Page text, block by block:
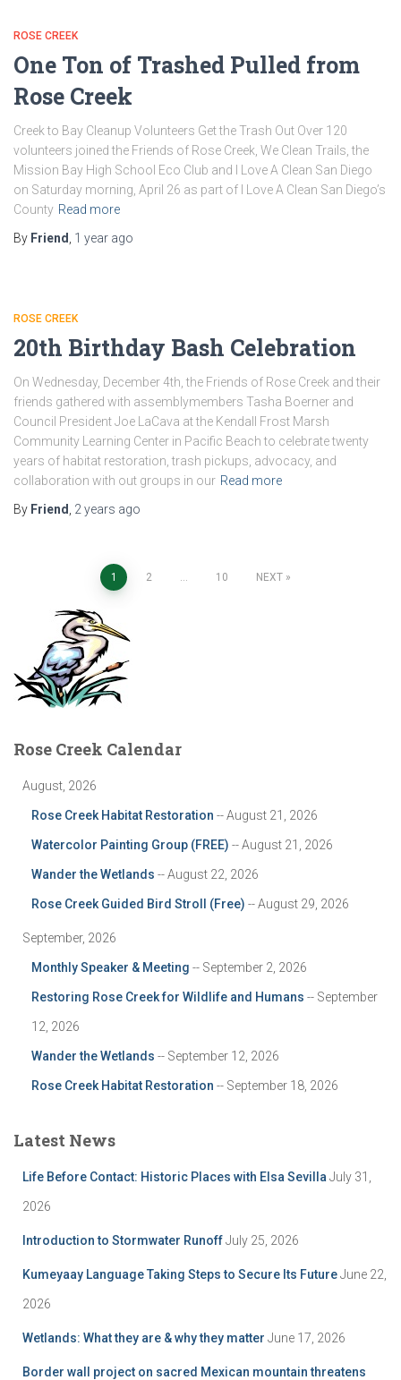
ROSE CREEK
One Ton of Trashed Pulled from
Rose Creek
Creek to Bay Cleanup Volunteers Get the Trash Out Over 120
volunteers joined the Friends of Rose Creek, We Clean Trails, the
Mission Bay High School Eco Club and I Love A Clean San Diego
on Saturday morning, April 26 as part of I Love A Clean San Diego’s
County Read more
By Friend 1 year ago
ROSE CREEK
20th Birthday Bash Celebration
On Wednesday, December 4th, the Friends of Rose Creek and their
friends gathered with assemblymembers Tasha Boerner and
Council President Joe LaCava at the Kendall Frost Marsh
Community Learning Center in Pacific Beach to celebrate twenty
years of habitat restoration, trash pickups, advocacy, and
collaboration with out groups in our Read more
By Friend 2 years ago
pagination
1 2 … 10 NEXT
Rose Creek Calendar
August, 2026
Rose Creek Habitat Restoration -- August 21, 2026
Watercolor Painting Group (FREE) -- August 21, 2026
Wander the Wetlands -- August 22, 2026
Rose Creek Guided Bird Stroll (Free) -- August 29, 2026
September, 2026
Monthly Speaker & Meeting -- September 2, 2026
Restoring Rose Creek for Wildlife and Humans -- September
12, 2026
Wander the Wetlands -- September 12, 2026
Rose Creek Habitat Restoration -- September 18, 2026
Latest News
Life Before Contact: Historic Places with Elsa Sevilla July 31,
2026
Introduction to Stormwater RunoffJuly 25, 2026
Kumeyaay Language Taking Steps to Secure Its FutureJune 22,
2026
Wetlands: What they are & why they matter June 17, 2026
Border wall project on sacred Mexican mountain threatens